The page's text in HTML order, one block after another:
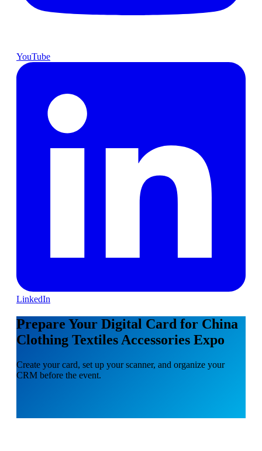
YouTube
LinkedIn
Prepare Your Digital Card for China
Clothing Textiles Accessories Expo
Create your card, set up your scanner, and organize your
CRM before the event.